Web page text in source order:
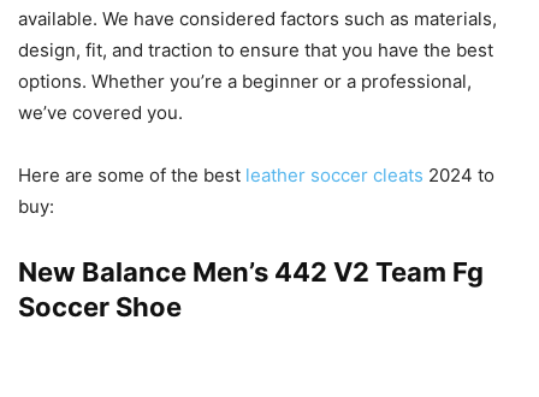
available. We have considered factors such as materials,
design, fit, and traction to ensure that you have the best
options. Whether you’re a beginner or a professional,
we’ve covered you.
Here are some of the best leather soccer cleats 2024 to
buy:
New Balance Men’s 442 V2 Team Fg
Soccer Shoe